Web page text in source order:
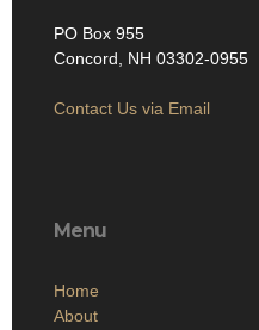
PO Box 955
Concord, NH 03302-0955
Contact Us via Email
Menu
Home
About